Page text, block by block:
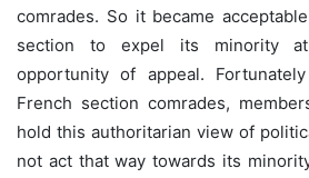
comrades. So it became
section to expel its minority
opportunity of appeal.
French section comrades,
hold this authoritarian view of
not act that way towards its